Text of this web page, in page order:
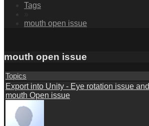
Tags
mouth open issue
mouth open issue
Topics
Export into Unity - Eye rotation issue and
mouth Open issue